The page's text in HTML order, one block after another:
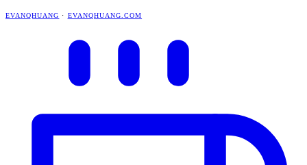
EVANQHUANG · EVANQHUANG.COM